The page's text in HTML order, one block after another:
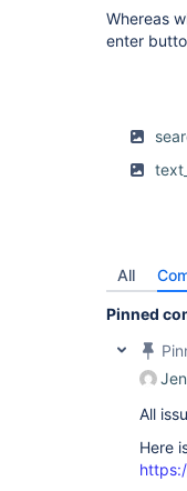
Whereas
enter
All
Pinned
All
Here